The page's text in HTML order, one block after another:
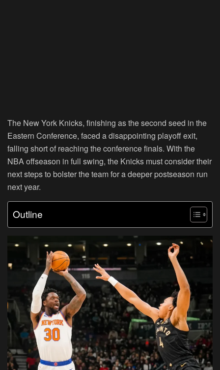
The New York Knicks, finishing as the second seed in the
Eastern Conference, faced a disappointing playoff exit,
falling short of reaching the conference finals. With the
NBA offseason in full swing, the Knicks must consider their
next steps to bolster the team for a deeper postseason run
next year.
Outline